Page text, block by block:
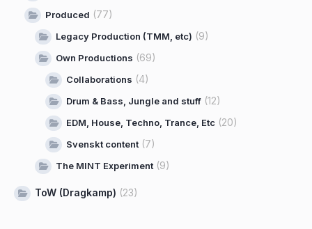
Produced (77)
Legacy Production (TMM, etc) (9)
Own Productions (69)
Collaborations (4)
Drum & Bass, Jungle and stuff (12)
EDM, House, Techno, Trance, Etc (20)
Svenskt content(7)
The MINT Experiment(9)
ToW (Dragkamp) (23)